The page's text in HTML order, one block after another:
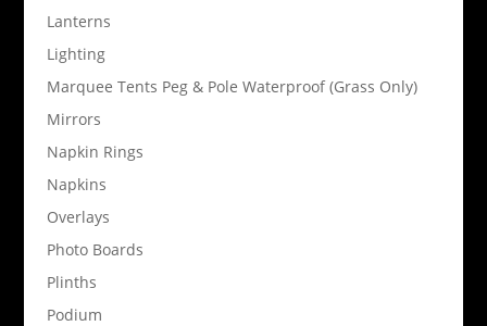
Lanterns
Lighting
Marquee Tents Peg & Pole Waterproof (Grass Only)
Mirrors
Napkin Rings
Napkins
Overlays
Photo Boards
Plinths
Podium